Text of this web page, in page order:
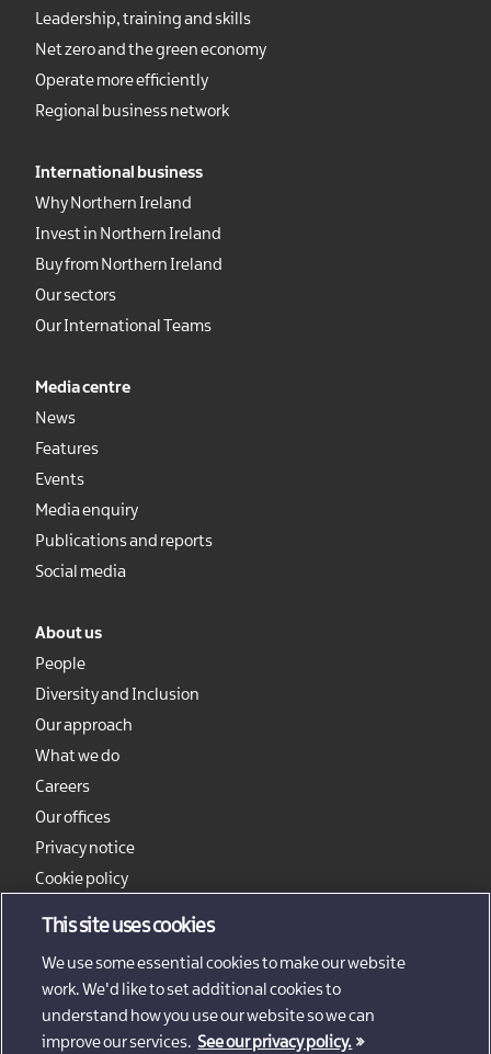
Leadership, training and skills
Net zero and the green economy
Operate more efficiently
Regional business network
International business
Why Northern Ireland
Invest in Northern Ireland
Buy from Northern Ireland
Our sectors
Our International Teams
Media centre
News
Features
Events
Media enquiry
Publications and reports
Social media
About us
People
Diversity and Inclusion
Our approach
What we do
Careers
Our offices
Privacy notice
Cookie policy
This site uses cookies
We use some essential cookies to make our website
work. We'd like to set additional cookies to
understand how you use our website so we can
improve our services. See our privacy policy.